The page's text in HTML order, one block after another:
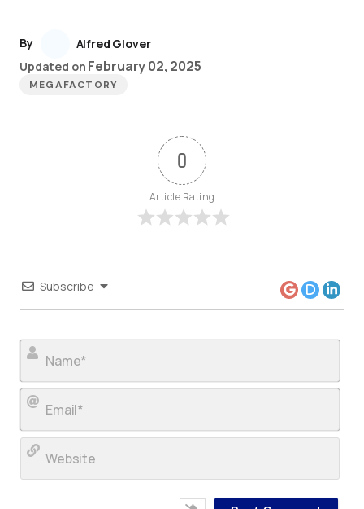
By
Alfred Glover
Updated on February 02, 2025
MEGAFACTORY
0
Article Rating
Subscribe